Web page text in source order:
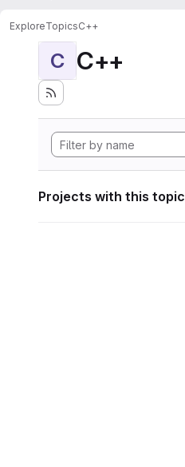
ExploreTopicsC++
C C++
Projects with this topic